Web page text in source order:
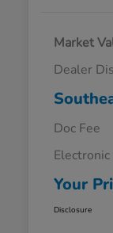
Market
Dealer
Doc Fee
Your
Disclosure